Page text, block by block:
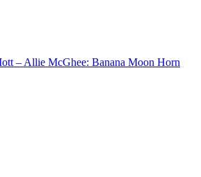
– Allie McGhee: Banana Moon Horn